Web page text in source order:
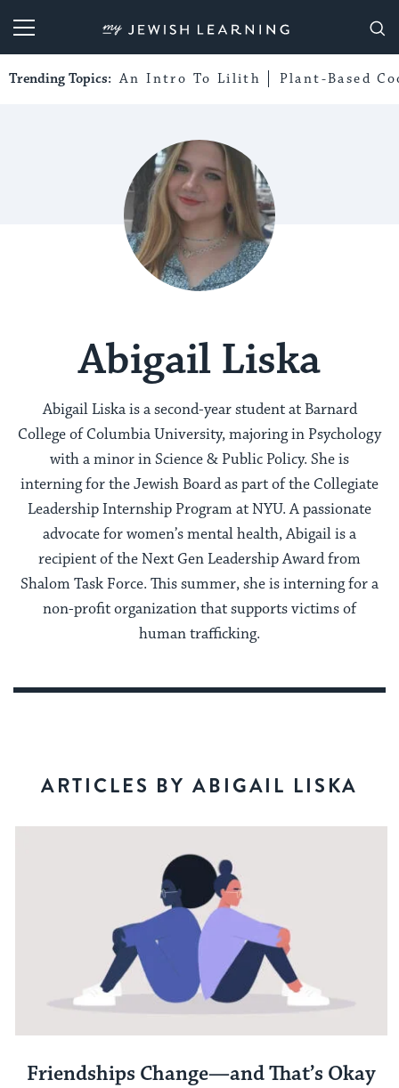
My Jewish Learning
Trending Topics: An Intro To Lilith Plant-Based
Abigail Liska
Abigail Liska is a second-year student at Barnard
College of Columbia University, majoring in Psychology
with a minor in Science & Public Policy. She is
interning for the Jewish Board as part of the Collegiate
Leadership Internship Program at NYU. A passionate
advocate for women’s mental health, Abigail is a
recipient of the Next Gen Leadership Award from
Shalom Task Force. This summer, she is interning for a
non-profit organization that supports victims of
human trafficking.
ARTICLES BY ABIGAIL LISKA
Friendships Change—and That’s Okay